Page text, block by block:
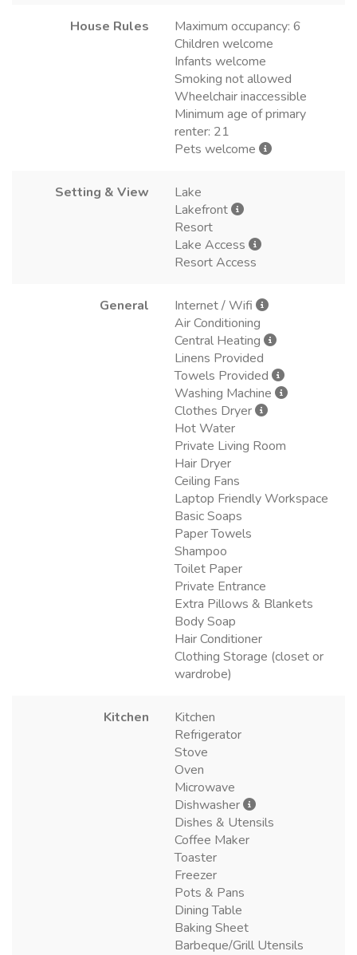
House Rules
Maximum occupancy: 6
Children welcome
Infants welcome
Smoking not allowed
Wheelchair inaccessible
Minimum age of primary
renter: 21
Pets welcome
Setting & View
Lake
Lakefront
Resort
Lake Access
Resort Access
General
Internet / Wifi
Air Conditioning
Central Heating
Linens Provided
Towels Provided
Washing Machine
Clothes Dryer
Hot Water
Private Living Room
Hair Dryer
Ceiling Fans
Laptop Friendly Workspace
Basic Soaps
Paper Towels
Shampoo
Toilet Paper
Private Entrance
Extra Pillows & Blankets
Body Soap
Hair Conditioner
Clothing Storage (closet or
wardrobe)
Kitchen
Kitchen
Refrigerator
Stove
Oven
Microwave
Dishwasher
Dishes & Utensils
Coffee Maker
Toaster
Freezer
Pots & Pans
Dining Table
Baking Sheet
Barbeque/Grill Utensils